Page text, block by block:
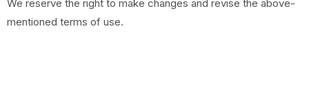
We reserve the right to make changes and revise the above-
mentioned terms of use.